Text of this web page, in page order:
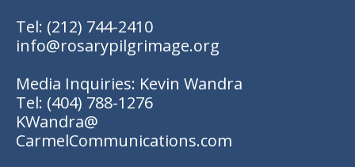
Tel: (212) 744-2410
info@rosarypilgrimage.org
Media Inquiries: Kevin Wandra
Tel: (404) 788-1276
KWandra@
CarmelCommunications.com